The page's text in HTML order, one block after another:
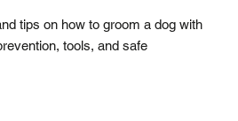
tips on how to groom a dog with
tools, and safe